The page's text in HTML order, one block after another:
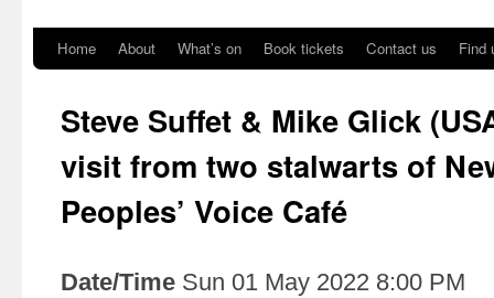
Home About What’s on Book tickets Contact us Find
Steve Suffet & Mike Glick
visit from two stalwarts of
Peoples’ Voice Café
Date/Time Sun 01 May 2022 8:00 PM